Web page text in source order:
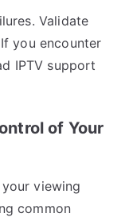
Validate
you encounter
IPTV support
of Your
viewing
common